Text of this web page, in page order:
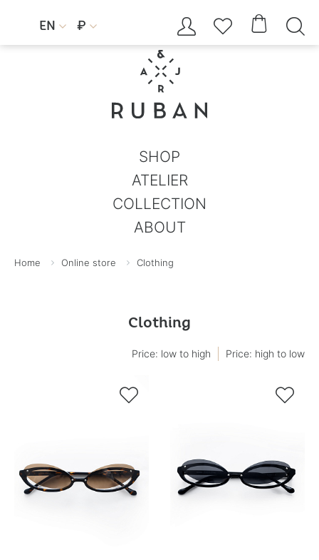
EN  ₽     
SHOP
ATELIER
COLLECTION
ABOUT
Home Online store Clothing
Clothing
Price: low to high Price: high to low
 